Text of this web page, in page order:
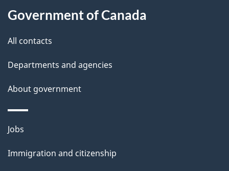
a
a
i
Government of Canada
All contacts
Departments and agencies
About government
Themes
topics
Jobs
Immigration and citizenship